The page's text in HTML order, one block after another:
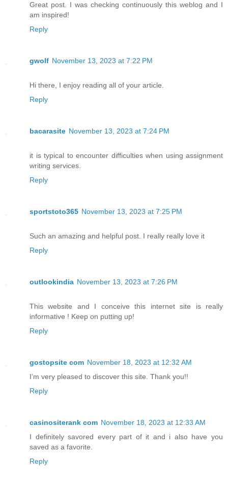
Great post. I was checking continuously this weblog and I
am inspired!
Reply
gwolf November 13, 2023 at 7:22 PM
Hi there, I enjoy reading all of your article.
Reply
bacarasite November 13, 2023 at 7:24 PM
it is typical to encounter difficulties when using assignment
writing services.
Reply
sportstoto365 November 13, 2023 at 7:25 PM
Such an amazing and helpful post. I really really love it
Reply
outlookindia November 13, 2023 at 7:26 PM
This website and I conceive this internet site is really
informative ! Keep on putting up!
Reply
gostopsite com November 18, 2023 at 12:32 AM
I’m very pleased to discover this site. Thank you!!
Reply
casinositerank com November 18, 2023 at 12:33 AM
I definitely savored every part of it and i also have you
saved as a favorite.
Reply